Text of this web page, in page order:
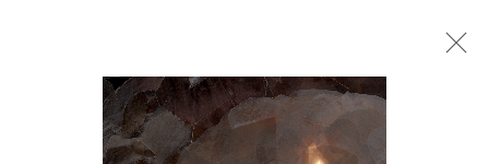
CHANDELIERS & PENDANTS